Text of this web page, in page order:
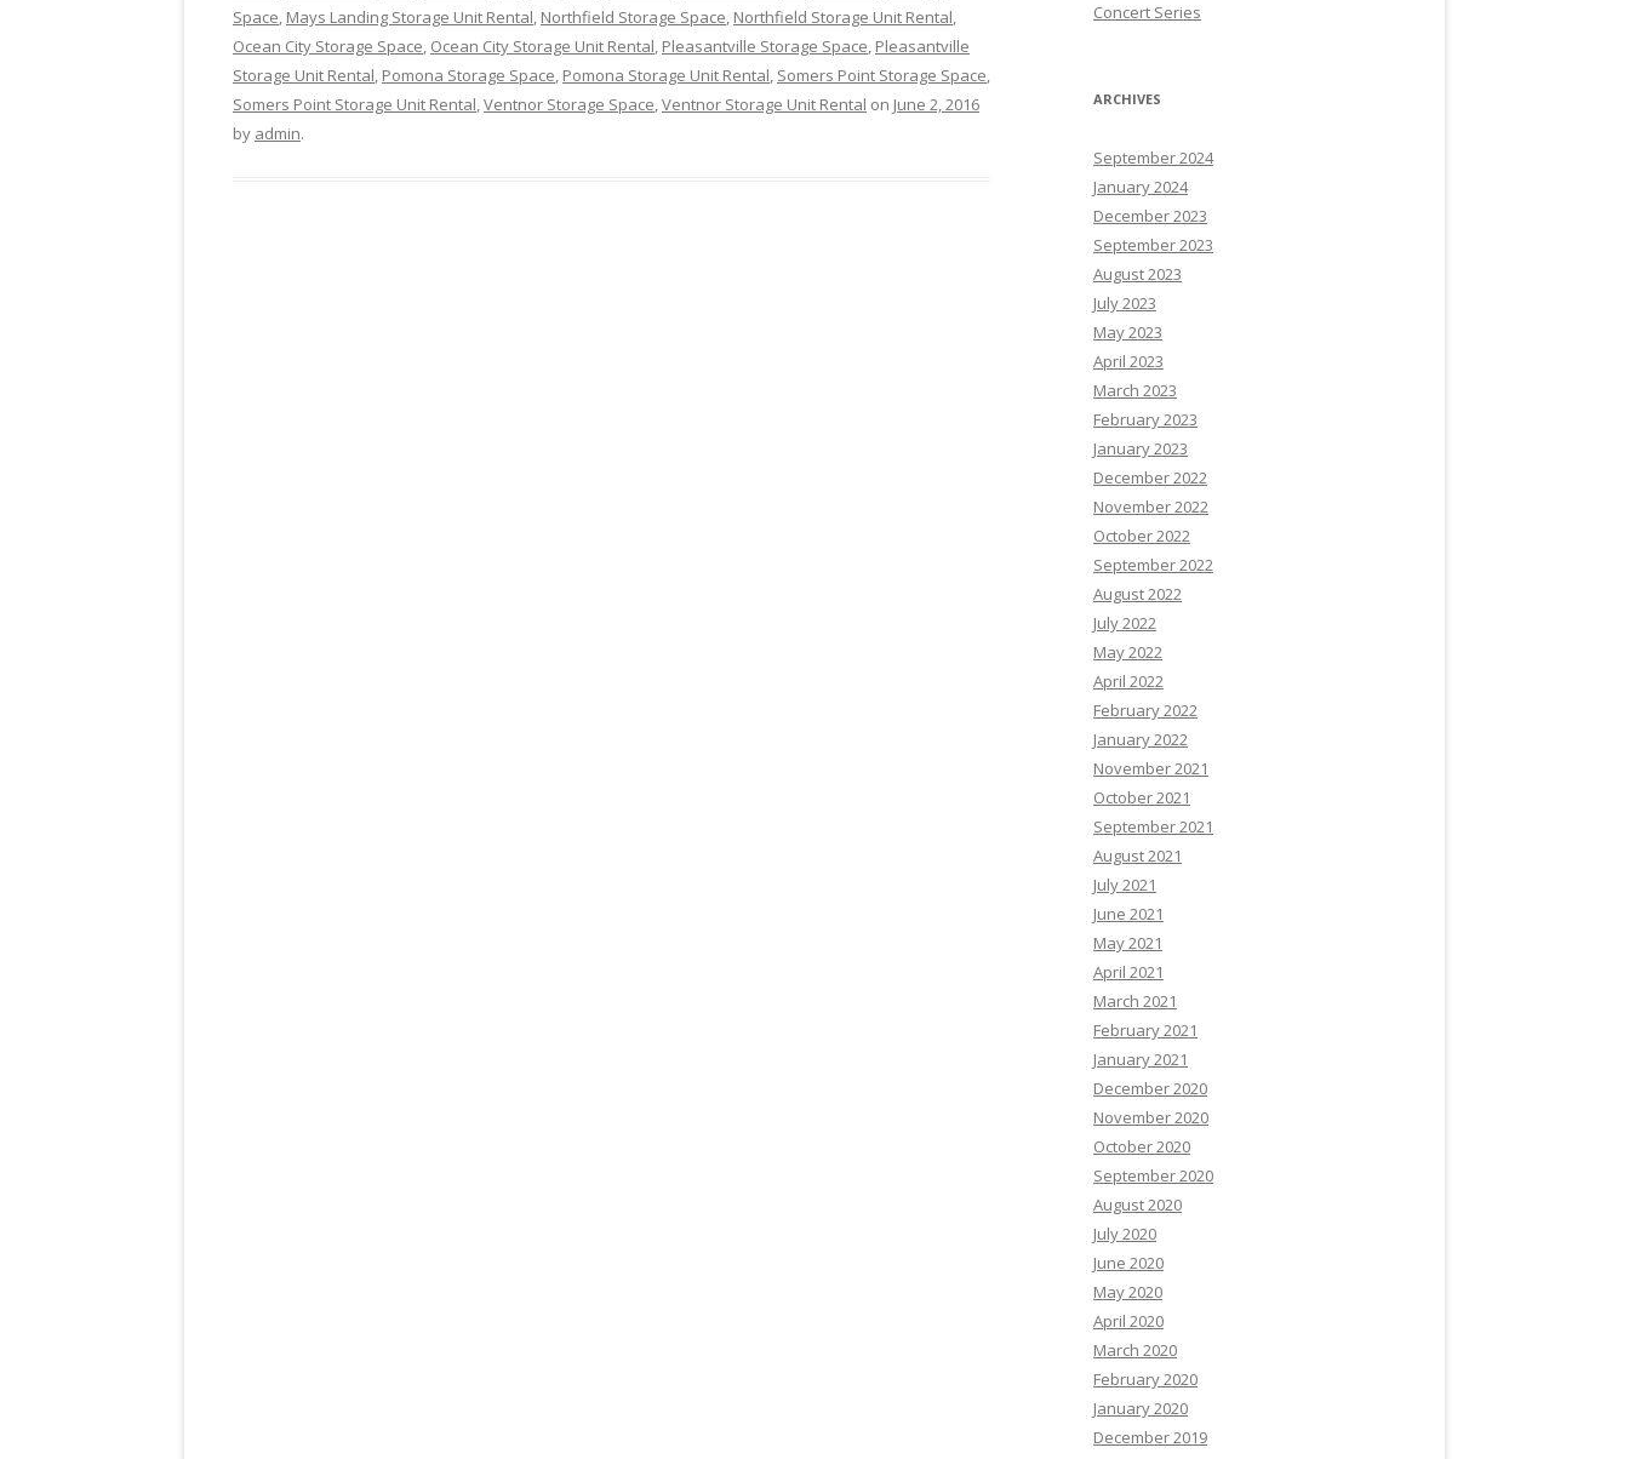
Space, Mays Landing Storage Unit Rental, Northfield Storage Space, Northfield Storage Unit Rental,
Ocean City Storage Space, Ocean City Storage Unit Rental, Pleasantville Storage Space, Pleasantville
Storage Unit Rental, Pomona Storage Space, Pomona Storage Unit Rental, Somers Point Storage Space,
Somers Point Storage Unit Rental,Ventnor Storage Space,Ventnor Storage Unit Rental on June 2, 2016
by admin.
Concert Series
ARCHIVES
September 2024
January 2024
December 2023
September 2023
August 2023
July 2023
May 2023
April 2023
March 2023
February 2023
January 2023
December 2022
November 2022
October 2022
September 2022
August 2022
July 2022
May 2022
April 2022
February 2022
January 2022
November 2021
October 2021
September 2021
August 2021
July 2021
June 2021
May 2021
April 2021
March 2021
February 2021
January 2021
December 2020
November 2020
October 2020
September 2020
August 2020
July 2020
June 2020
May 2020
April 2020
March 2020
February 2020
January 2020
December 2019